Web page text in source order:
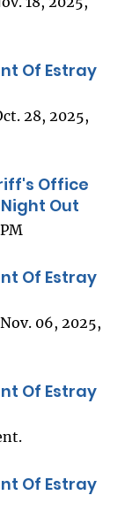
Of Estray
28, 2025,
Office
Out
Of Estray
06, 2025,
Of Estray
Of Estray